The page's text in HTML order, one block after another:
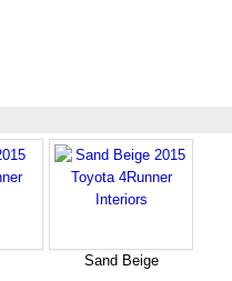
Sand Beige